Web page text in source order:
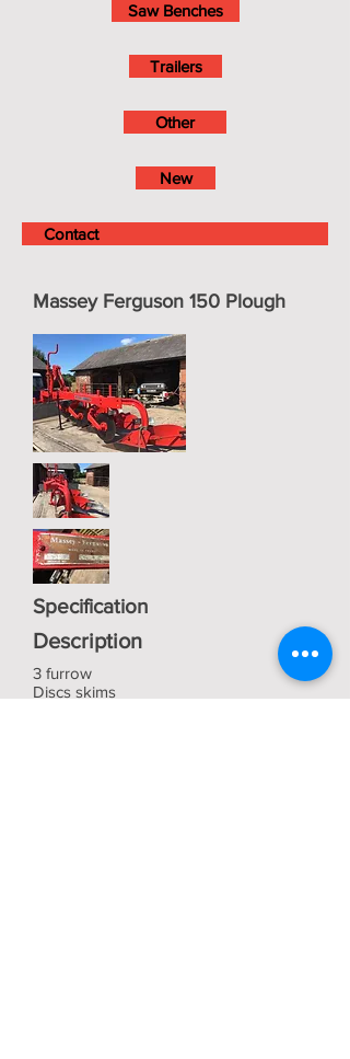
Saw Benches
Trailers
Other
New
Contact
Massey Ferguson 150 Plough
Specification
Description
3 furrow
Discs skims